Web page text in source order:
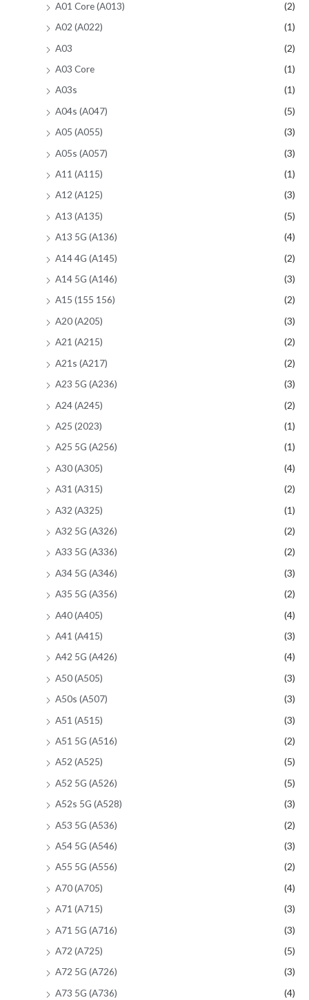
A01 Core (A013)
(2)
A02 (A022)
(1)
A03
(2)
A03 Core
(1)
A03s
(1)
A04s (A047)
(5)
A05 (A055)
(3)
A05s (A057)
(3)
A11 (A115)
(1)
A12 (A125)
(3)
A13 (A135)
(5)
A13 5G (A136)
(4)
A14 4G (A145)
(2)
A14 5G (A146)
(3)
A15 (155 156)
(2)
A20 (A205)
(3)
A21 (A215)
(2)
A21s (A217)
(2)
A23 5G (A236)
(3)
A24 (A245)
(2)
A25 (2023)
(1)
A25 5G (A256)
(1)
A30 (A305)
(4)
A31 (A315)
(2)
A32 (A325)
(1)
A32 5G (A326)
(2)
A33 5G (A336)
(2)
A34 5G (A346)
(3)
A35 5G (A356)
(2)
A40 (A405)
(4)
A41 (A415)
(3)
A42 5G (A426)
(4)
A50 (A505)
(3)
A50s (A507)
(3)
A51 (A515)
(3)
A51 5G (A516)
(2)
A52 (A525)
(5)
A52 5G (A526)
(5)
A52s 5G (A528)
(3)
A53 5G (A536)
(2)
A54 5G (A546)
(3)
A55 5G (A556)
(2)
A70 (A705)
(4)
A71 (A715)
(3)
A71 5G (A716)
(3)
A72 (A725)
(5)
A72 5G (A726)
(3)
A73 5G (A736)
(4)